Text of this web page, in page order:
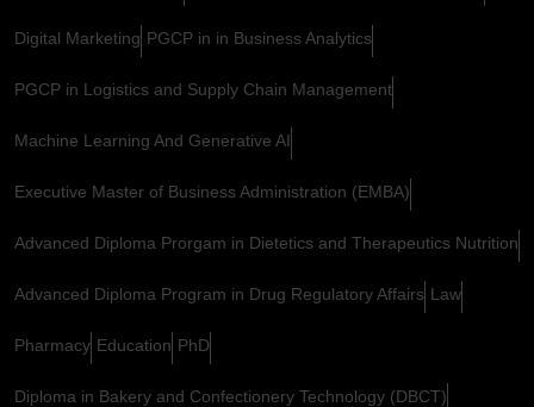
Digital Marketing PGCP in in Business Analytics
PGCP in Logistics and Supply Chain Management
Machine Learning And Generative AI
Executive Master of Business Administration (EMBA)
Advanced Diploma Prorgam in Dietetics and Therapeutics Nutrition
Advanced Diploma Program in Drug Regulatory Affairs Law
Pharmacy Education PhD
Diploma in Bakery and Confectionery Technology (DBCT)